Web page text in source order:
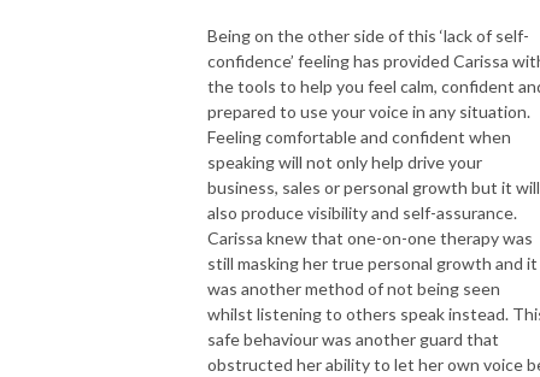
Being on the other side of this ‘lack of self-
confidence’ feeling has provided Carissa
the tools to help you feel calm, confident
prepared to use your voice in any situation.
Feeling comfortable and confident when
speaking will not only help drive your
business, sales or personal growth but it will
also produce visibility and self-assurance.
Carissa knew that one-on-one therapy was
still masking her true personal growth and it
was another method of not being seen
whilst listening to others speak instead.
safe behaviour was another guard that
obstructed her ability to let her own voice